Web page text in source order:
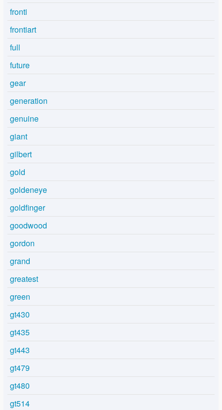
fronti
frontiart
full
future
gear
generation
genuine
giant
gilbert
gold
goldeneye
goldfinger
goodwood
gordon
grand
greatest
green
gt430
gt435
gt443
gt479
gt480
gt514